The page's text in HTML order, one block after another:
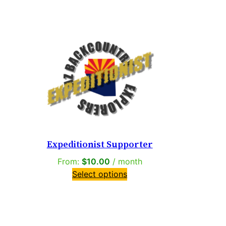
Expeditionist Supporter
From: $10.00 / month
Select options